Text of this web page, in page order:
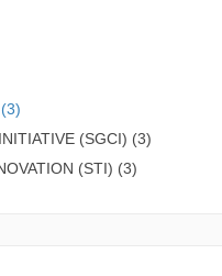
(SGCI) (3)
(STI) (3)